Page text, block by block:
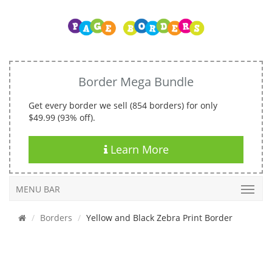
Border Mega Bundle
Get every border we sell (854 borders) for only
$49.99 (93% off).
Learn More
MENU BAR
Borders Yellow and Black Zebra Print Border